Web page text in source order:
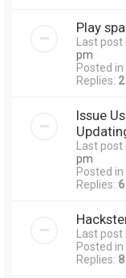
Play
Last post
pm
Posted in
Replies: 2
Issue
Last post
pm
Posted in
Replies: 6
Last post
Posted in
Replies: 8